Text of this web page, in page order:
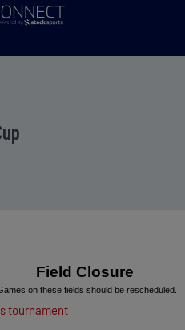
Field Closure
on these fields should be rescheduled.
tournament